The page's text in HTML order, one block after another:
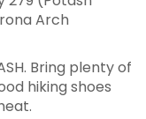
Arch
Bring plenty of
hiking shoes